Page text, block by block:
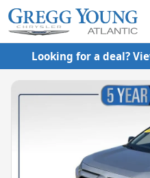
Looking for a deal?